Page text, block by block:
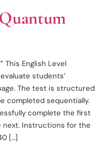
This English Level
students’
The test is structured
completed sequentially.
complete the first
next. Instructions for the
[…]